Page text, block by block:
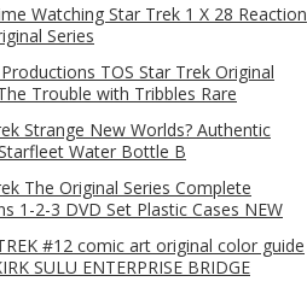
Watching Star Trek 1 X 28 Reaction
Series
TOS Star Trek Original
Trouble with Tribbles Rare
Strange New Worlds? Authentic
Water Bottle B
The Original Series Complete
1-2-3 DVD Set Plastic Cases NEW
#12 comic art original color guide
SULU ENTERPRISE BRIDGE